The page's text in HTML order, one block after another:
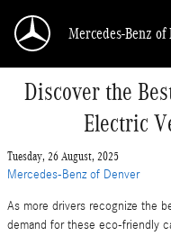
Mercedes-Benz of
Discover the
Electric
Tuesday, 26 August, 2025
Mercedes-Benz of Denver
As more drivers recognize the
demand for these eco-friendly